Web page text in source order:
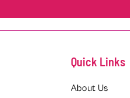
Quick Links
About Us